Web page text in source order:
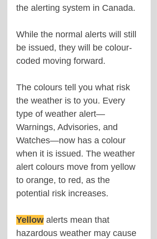
the alerting system in Canada.
While the normal alerts will still
be issued, they will be colour-
coded moving forward.
The colours tell you what risk
the weather is to you. Every
type of weather alert—
Warnings, Advisories, and
Watches—now has a colour
when it is issued. The weather
alert colours move from yellow
to orange, to red, as the
potential risk increases.
Yellow alerts mean that
hazardous weather may cause